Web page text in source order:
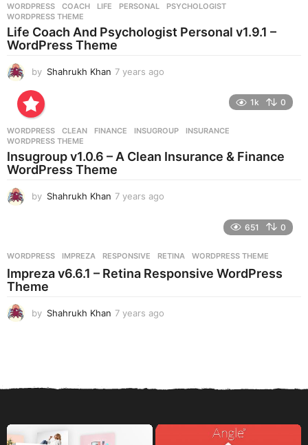
s
a
g
WORDPRESS COACH ,LIFE ,PERSONAL ,PSYCHOLOGIST
WORDPRESS THEME
Life Coach And Psychologist Personal v1.9.1 –
WordPress Theme
by Shahrukh Khan 7 years ago
s
a
g
1k 0
WORDPRESS CLEAN ,FINANCE ,INSUGROUP ,INSURANCE
WORDPRESS THEME
Insugroup v1.0.6 – A Clean Insurance & Finance
WordPress Theme
by Shahrukh Khan 7 years ago
s
a
651 0
WORDPRESS IMPREZA ,RESPONSIVE ,RETINA ,WORDPRESS THEME
Impreza v6.6.1 – Retina Responsive WordPress
Theme
by Shahrukh Khan 7 years ago
a